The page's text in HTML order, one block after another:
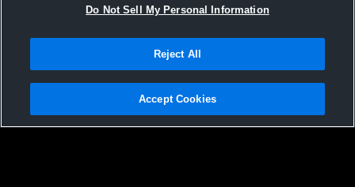
Privacy Policy |Terms & Conditions |Software License Agreement |Do
Not Sell My Personal Information |Cookies |Security
Do Not Sell My Personal Information
Reject All
Accept Cookies